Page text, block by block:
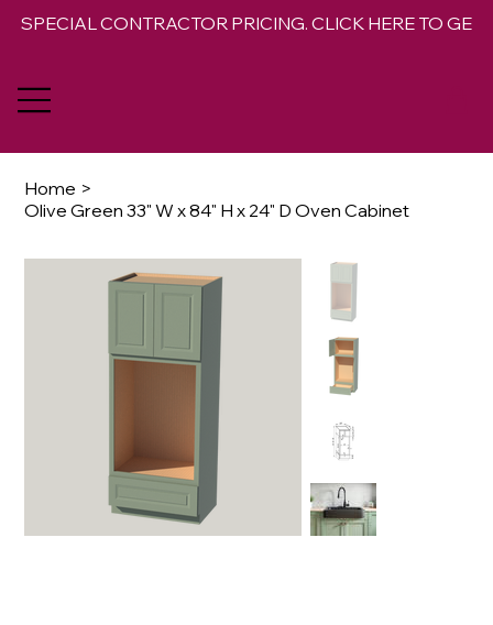
SPECIAL CONTRACTOR PRICING. CLICK HERE TO GET
Home >
Olive Green 33" W x 84" H x 24" D Oven Cabinet